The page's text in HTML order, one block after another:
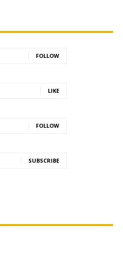
FOLLOW
LIKE
FOLLOW
SUBSCRIBE